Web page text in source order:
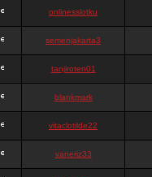
onlinesslotku
semenjakarta3
tanjiroten01
blankmark
vitaclotilde22
vaneriz33